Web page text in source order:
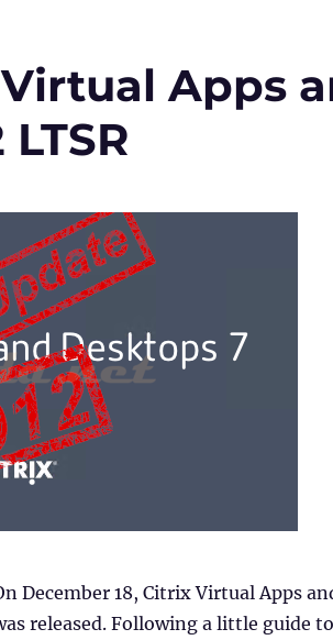
Apps
December 18, Citrix Virtual Apps
released. Following a little guide